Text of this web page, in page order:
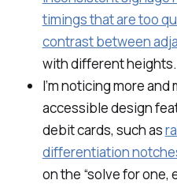
timings that are too
contrast between
with different heights.
I’m noticing more
accessible design
debit cards, such as
differentiation
on the “solve for one,